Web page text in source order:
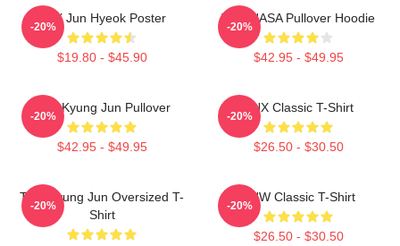
TNX Jun Hyeok Poster
$19.80 - $45.90
-20%
TNX NASA Pullover Hoodie
$42.95 - $49.95
-20%
TNK Kyung Jun Pullover
$42.95 - $49.95
-20%
TNX Classic T-Shirt
$26.50 - $30.50
-20%
TNX Kyung Jun Oversized T-
Shirt
-20%
TNW Classic T-Shirt
$26.50 - $30.50
-20%